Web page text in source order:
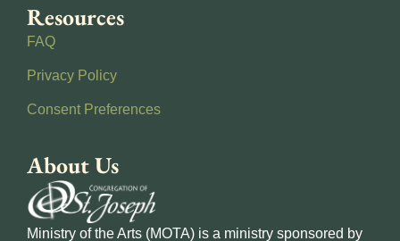
Resources
FAQ
Privacy Policy
Consent Preferences
About Us
Ministry of the Arts (MOTA) is a ministry sponsored by